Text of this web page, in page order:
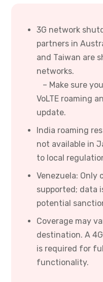
3G network
partners in
and Taiwan are
networks.
– Make sure
VoLTE roaming
update.
India roaming
not available in
to local
Venezuela: Only
supported; data
potential
Coverage may
destination. A
is required for
functionality.